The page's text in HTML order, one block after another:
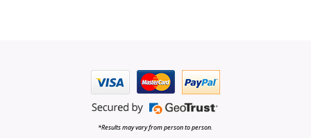
*Results may vary from person to person.